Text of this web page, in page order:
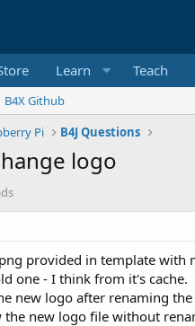
Learn Teach
B4X Github
Pi B4J Questions
logo
provided in template with
one - I think from it's cache.
new logo after renaming
the new logo file without